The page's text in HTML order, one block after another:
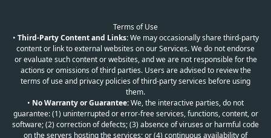
Terms of Use
• Third-Party Content and Links:We may occasionally share third-party
content or link to external websites on our Services. We do not endorse
or evaluate such content or websites, and we are not responsible for the
actions or omissions of third parties. Users are advised to review the
terms of use and privacy policies of third-party services before using
them.
• No Warranty or Guarantee:We, the interactive parties, do not
guarantee: (1) uninterrupted or error-free services, functions, content, or
software; (2) correction of defects; (3) absence of viruses or harmful code
on the servers hosting the services; or (4) continuous availability of